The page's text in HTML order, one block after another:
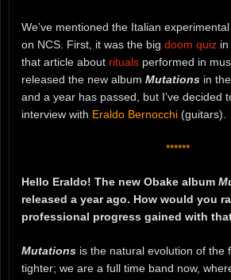
We’ve mentioned the Italian
on NCS. First, it was the big doom quiz
that article about rituals performed in
released the new album Mutations in
and a year has passed, but I’ve decided
interview with Eraldo Bernocchi (guitars).
******
Hello Eraldo! The new Obake album
released a year ago. How would you
professional progress gained with
Mutations is the natural evolution of the
tighter; we are a full time band now,